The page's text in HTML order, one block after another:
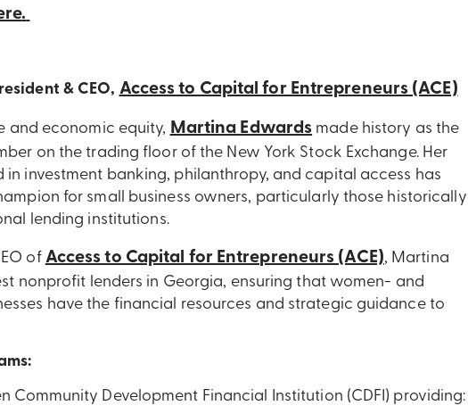
.
& CEO, Access to Capital for Entrepreneurs (ACE)
and economic equity, Martina Edwards made history as the
on the trading floor of the New York Stock Exchange. Her
in investment banking, philanthropy, and capital access has
for small business owners, particularly those historically
lending institutions.
of Access to Capital for Entrepreneurs (ACE), Martina
nonprofit lenders in Georgia, ensuring that women- and
have the financial resources and strategic guidance to
Community Development Financial Institution (CDFI) providing: